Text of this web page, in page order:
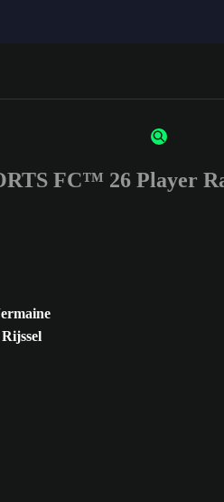
3 characters or numbers
FC™ 26 Player
Rijssel